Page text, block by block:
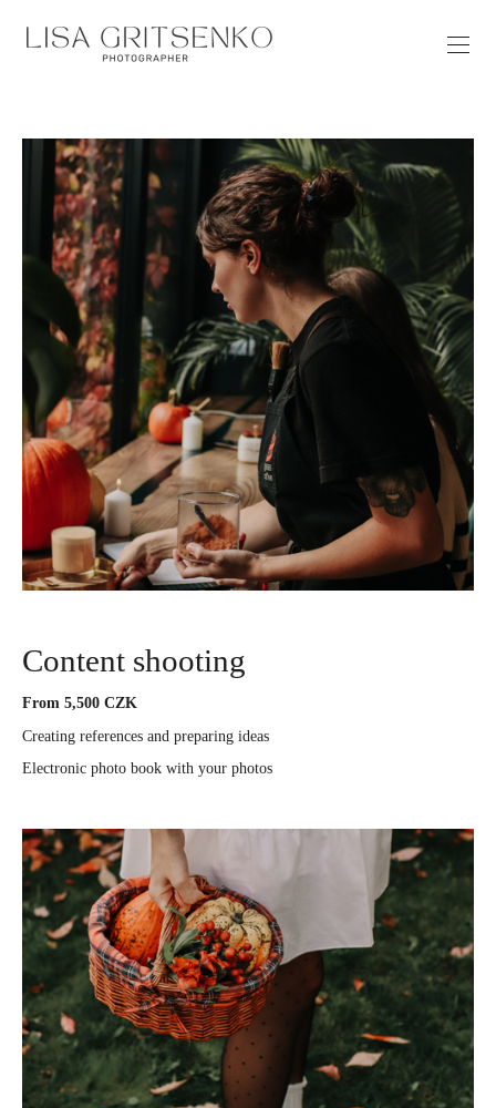
Content shooting
From 5,500 CZK
Creating references and preparing ideas
Electronic photo book with your photos